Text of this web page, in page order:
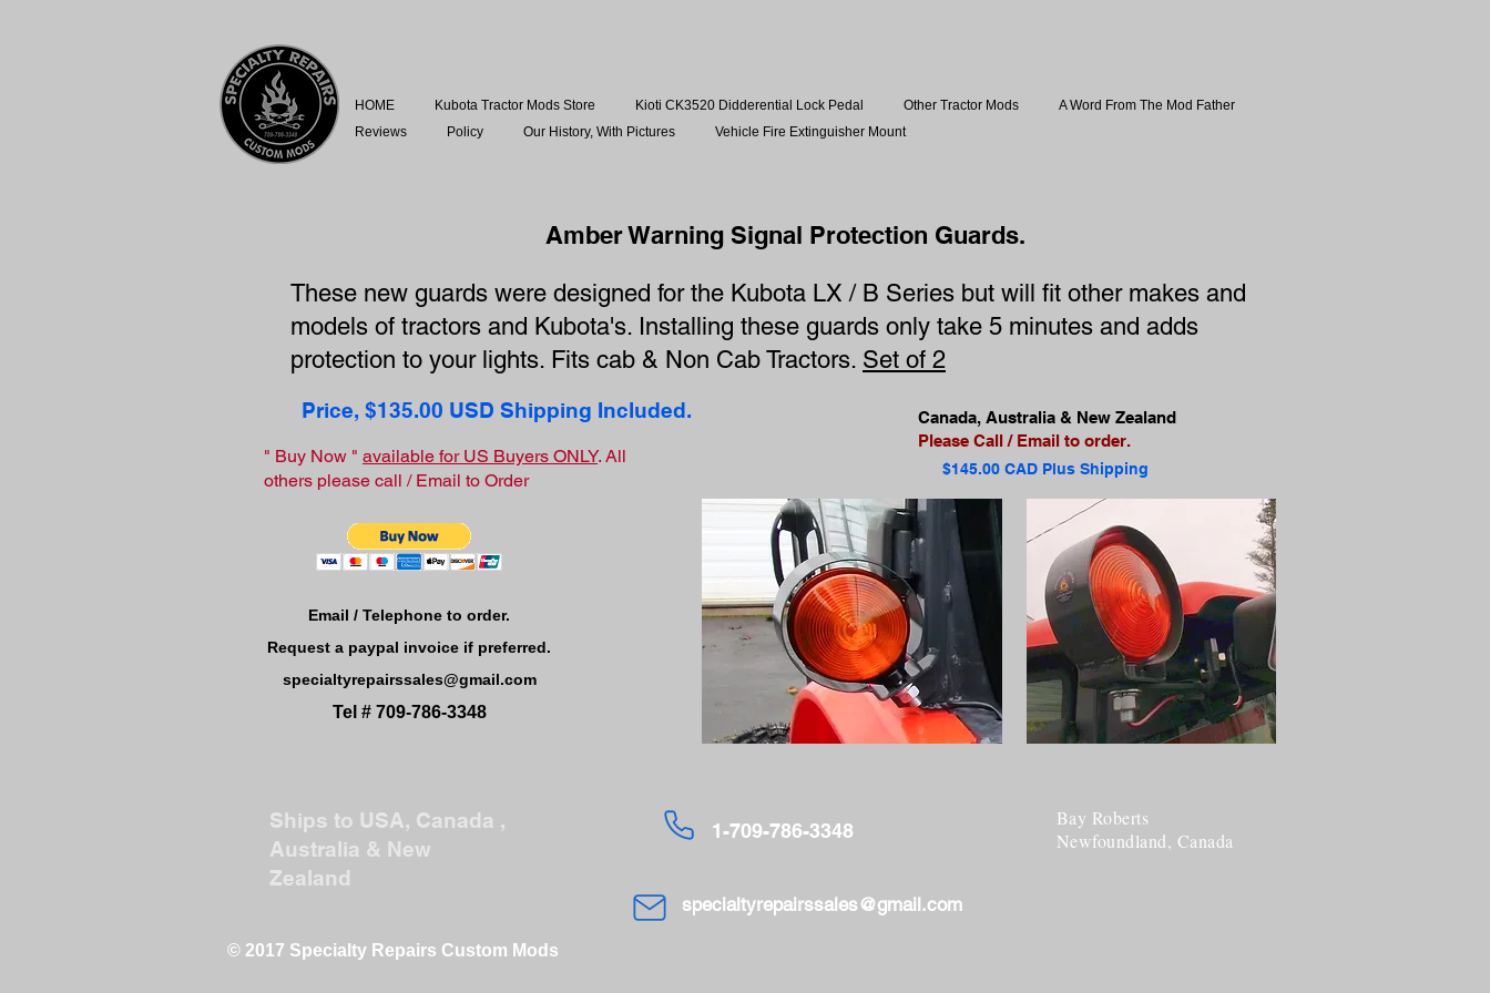
HOME Kubota Tractor Mods Store Kioti CK3520 Didderential Lock Pedal Other Tractor Mods
A Word From The Mod Father
Reviews
Policy Our History, With Pictures Vehicle Fire Extinguisher Mount
Amber Warning Signal Protection Guards.
These new guards were designed for the Kubota LX / B Series but will fit other makes and
models of tractors and Kubota's. Installing these guards only take 5 minutes and adds
protection to your lights. Fits cab & Non Cab Tractors. Set of 2
Price, $135.00 USD Shipping Included.
" Buy Now " available for US Buyers ONLY. All
others please call / Email to Order
Canada, Australia & New Zealand
Please Call / Email to order.
$145.00 CAD Plus Shipping
Email / Telephone to order.
Request a paypal invoice if preferred.
specialtyrepairssales@gmail.com
Tel # 709-786-3348
Ships to USA, Canada ,
Australia & New
Zealand
1-709-786-3348
specialtyrepairssales@gmail.com
Bay Roberts
Newfoundland, Canada
© 2017 Specialty Repairs Custom Mods